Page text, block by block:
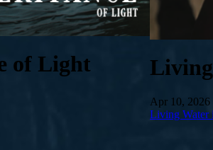
of Light
Apr 10, 2026
Living Water